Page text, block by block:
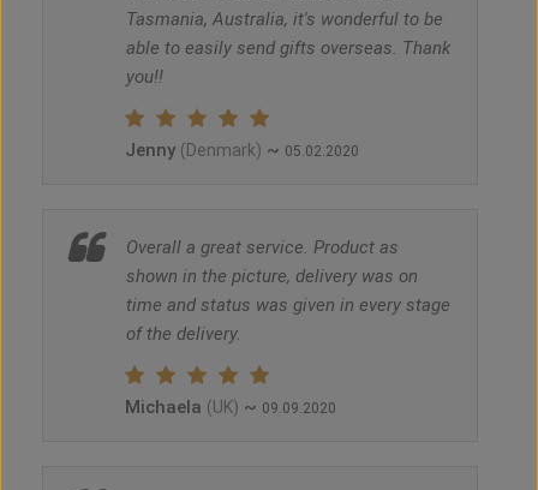
Tasmania, Australia, it's wonderful to be
able to easily send gifts overseas. Thank
you!!
Jenny (Denmark) ~ 05.02.2020
Overall a great service. Product as
shown in the picture, delivery was on
time and status was given in every stage
of the delivery.
Michaela (UK) ~ 09.09.2020